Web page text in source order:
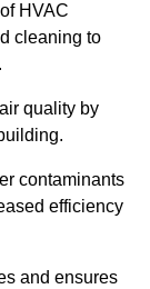
HVAC
cleaning to
quality by
contaminants
efficiency
and ensures